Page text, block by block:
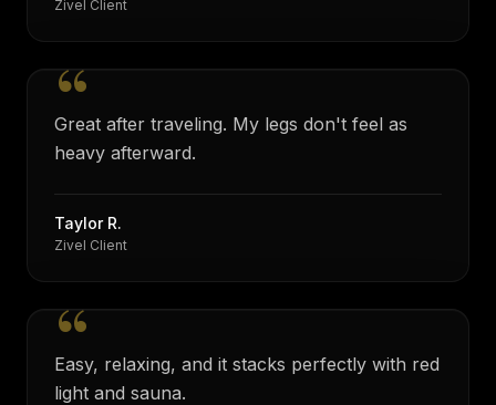
Zivel Client
“
Great after traveling. My legs don't feel as
heavy afterward.
Taylor R.
Zivel Client
“
Easy, relaxing, and it stacks perfectly with red
light and sauna.